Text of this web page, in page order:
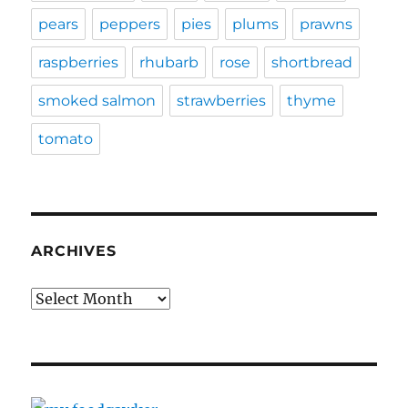
pears peppers pies plums prawns
raspberries rhubarb rose shortbread
smoked salmon strawberries thyme
tomato
ARCHIVES
Archives